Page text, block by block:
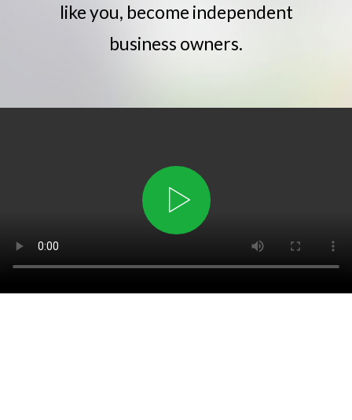
like you, become independent
business owners.